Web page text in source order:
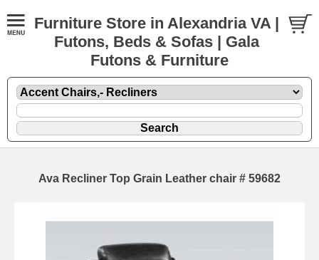
Furniture Store in Alexandria VA |
Futons, Beds & Sofas | Gala
Futons & Furniture
Ava Recliner Top Grain Leather chair # 59682